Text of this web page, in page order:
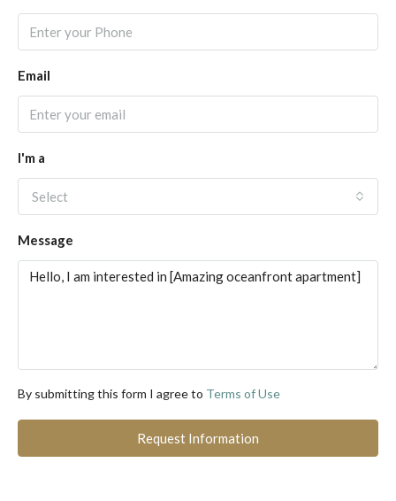
Email
I'm a
Select
Message
By submitting this form I agree to Terms of Use
Request Information